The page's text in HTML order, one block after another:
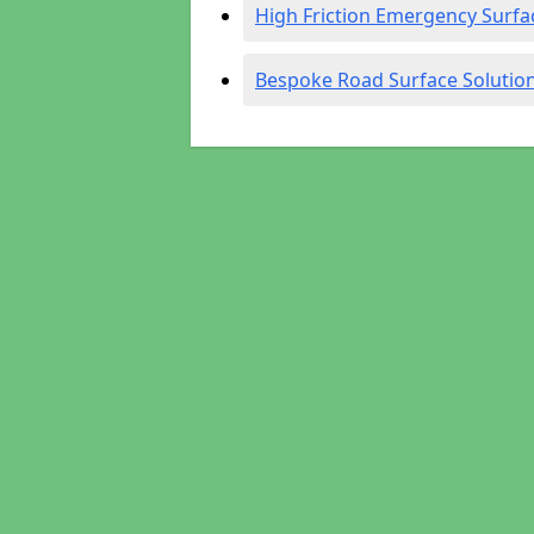
High Friction Emergency
Bespoke Road Surface